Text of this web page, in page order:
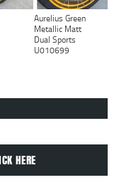
Aurelius Green
Metallic Matt
Dual Sports
U010699
HERE